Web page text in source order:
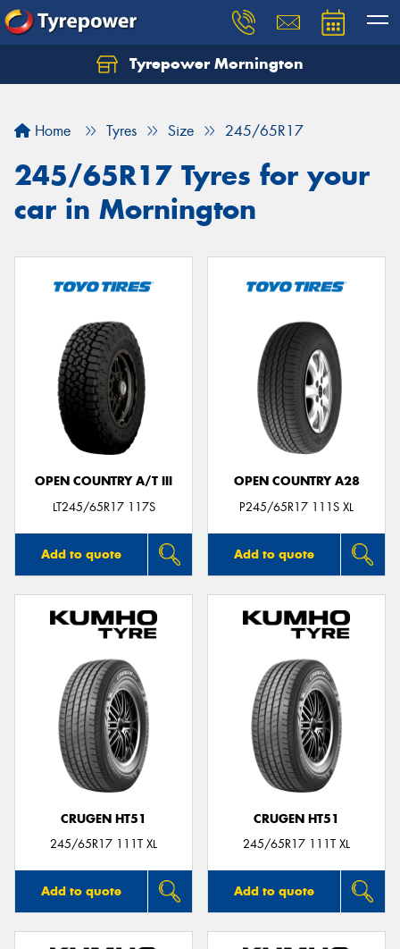
Tyrepower Mornington
Home Tyres Size 245/65R17
245/65R17 Tyres for your
car in Mornington
OPEN COUNTRY A/T III
LT245/65R17 117S
Add to quote
OPEN COUNTRY A28
P245/65R17 111S XL
Add to quote
CRUGEN HT51
245/65R17 111T XL
Add to quote
CRUGEN HT51
245/65R17 111T XL
Add to quote
Let us know what you need, and our team will
Your details
Send